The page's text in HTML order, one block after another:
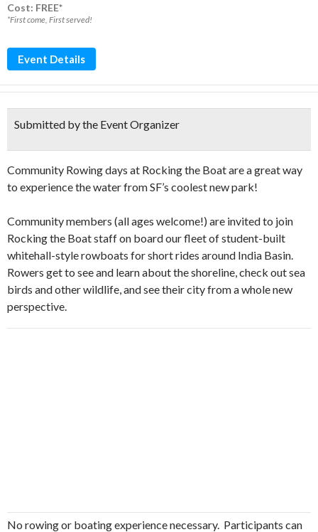
Cost: FREE*
*First come, First served!
Event Details
Submitted by the Event Organizer
Community Rowing days at Rocking the Boat are a great way
to experience the water from SF’s coolest new park!
Community members (all ages welcome!) are invited to join
Rocking the Boat staff on board our fleet of student-built
whitehall-style rowboats for short rides around India Basin.
Rowers get to see and learn about the shoreline, check out sea
birds and other wildlife, and see their city from a whole new
perspective.
No rowing or boating experience necessary. Participants can